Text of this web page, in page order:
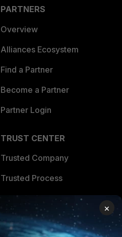
PARTNERS
Overview
Alliances Ecosystem
Find a Partner
Become a Partner
Partner Login
TRUST CENTER
Trusted Company
Trusted Process
Trusted Partners
Product Certifications
×